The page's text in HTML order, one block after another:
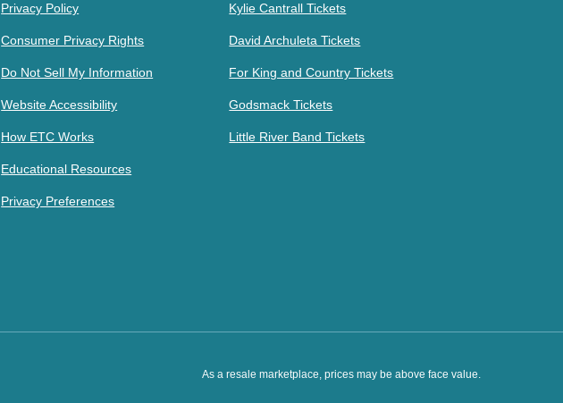
Privacy Policy
Consumer Privacy Rights
Do Not Sell My Information
Website Accessibility
How ETC Works
Educational Resources
Privacy Preferences
Kylie Cantrall Tickets
David Archuleta Tickets
For King and Country Tickets
Godsmack Tickets
Little River Band Tickets
As a resale marketplace, prices may be above face value.